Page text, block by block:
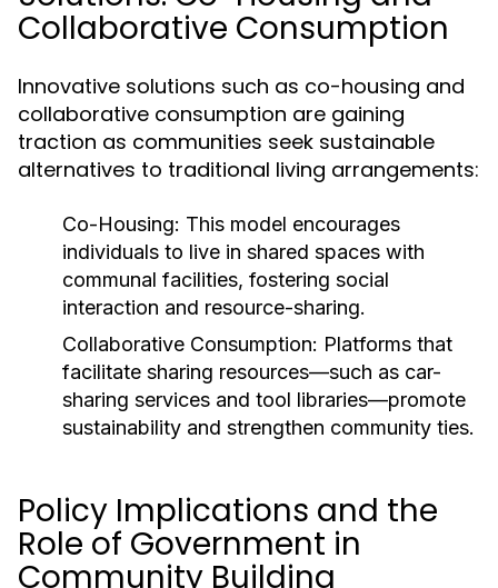
Collaborative Consumption
Innovative solutions such as co-housing and
collaborative consumption are gaining
traction as communities seek sustainable
alternatives to traditional living arrangements:
Co-Housing: This model encourages
individuals to live in shared spaces with
communal facilities, fostering social
interaction and resource-sharing.
Collaborative Consumption: Platforms that
facilitate sharing resources—such as car-
sharing services and tool libraries—promote
sustainability and strengthen community ties.
Policy Implications and the
Role of Government in
Community Building